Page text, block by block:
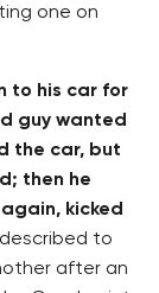
one on
to his car for
guy wanted
the car, but
then he
kicked
to
after an